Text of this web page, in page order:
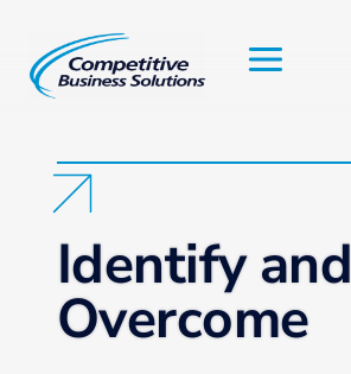
content
Identify and
Overcome